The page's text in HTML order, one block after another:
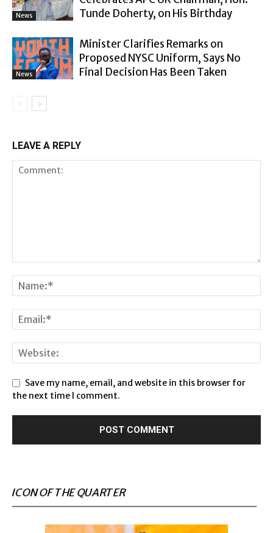
News
Tunde Doherty, on His Birthday
News
Minister Clarifies Remarks on
Proposed NYSC Uniform, Says No
Final Decision Has Been Taken
LEAVE A REPLY
Save my name, email, and website in this browser for
the next time I comment.
ICON OF THE QUARTER